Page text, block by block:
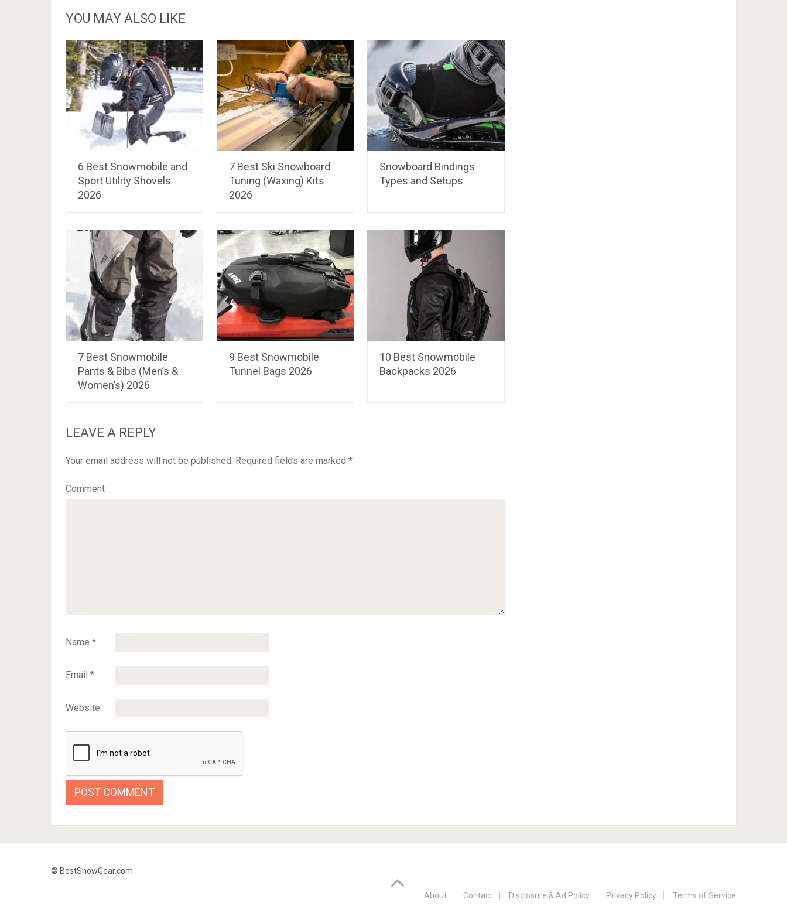
YOU MAY ALSO LIKE
6 Best Snowmobile and
Sport Utility Shovels
2026
7 Best Ski Snowboard
Tuning (Waxing) Kits
2026
Snowboard Bindings
Types and Setups
7 Best Snowmobile
Pants & Bibs (Men’s &
Women’s) 2026
9 Best Snowmobile
Tunnel Bags 2026
10 Best Snowmobile
Backpacks 2026
LEAVE A REPLY
Your email address will not be published. Required fields are marked *
Comment
Name *
Email *
Website
© BestSnowGear.com
About Contact Disclosure & Ad Policy Privacy Policy Terms of Service